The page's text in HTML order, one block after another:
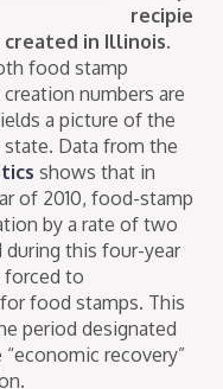
recipie
in Illinois.
food stamp
numbers are
a picture of the
Data from the
shows that in
of 2010, food-stamp
by a rate of two
this four-year
forced to
food stamps. This
period designated
recovery”